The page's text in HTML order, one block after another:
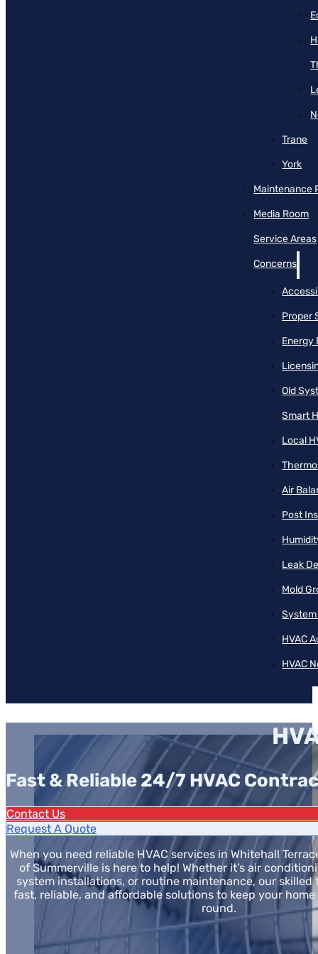
Trane
York
Maintenance
Media Room
Service Areas
Concerns
Proper
Energy
Old
Smart
Local
Air
Post
Leak
Mold
HVAC
HVAC
Fast & Reliable 24/7 HVAC
Contact Us
Request A Quote
When you need reliable HVAC services in Whitehall
of Summerville is here to help! Whether it’s air
system installations, or routine maintenance, our
fast, reliable, and affordable solutions to keep your
round.